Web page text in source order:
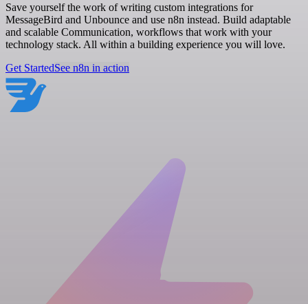
Save yourself the work of writing custom integrations for
MessageBird and Unbounce and use n8n instead. Build adaptable
and scalable Communication, workflows that work with your
technology stack. All within a building experience you will love.
Get StartedSee n8n in action